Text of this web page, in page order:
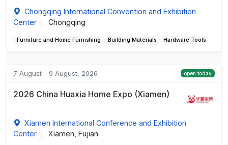
Chongqing International Convention and Exhibition
Center
Chongqing
Furniture and Home Furnishing Building Materials Hardware Tools
7 August - 9 August, 2026 open today
2026 China Huaxia Home Expo (Xiamen)
Xiamen International Conference and Exhibition
Center
Xiamen, Fujian